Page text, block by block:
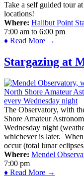
Take a self guided tour
locations!
Where: Halibut Point
7:00 am to 6:00 pm
♦ Read More →
Stargazing at
The Observatory, with
Shore Amateur
Wednesday night
whichever is later.
occur (total lunar
Where: Mendel
7:00 pm
♦ Read More →